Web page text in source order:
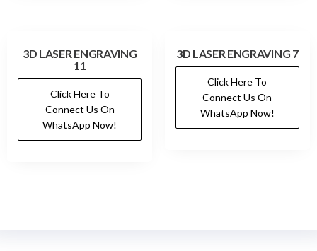
3D LASER ENGRAVING
11
Click Here To
Connect Us On
WhatsApp Now!
3D LASER ENGRAVING 7
Click Here To
Connect Us On
WhatsApp Now!